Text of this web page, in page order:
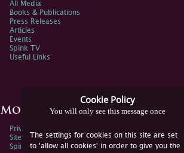
Cookie Policy
You will only see this message once
The settings for cookies on this site are set
to 'allow all cookies' in order to give you the
All Media
Books & Publications
Press Releases
Articles
Events
Spink TV
Useful Links
More Information
Privacy Policy
Sitemap
Spink Environmental Policy